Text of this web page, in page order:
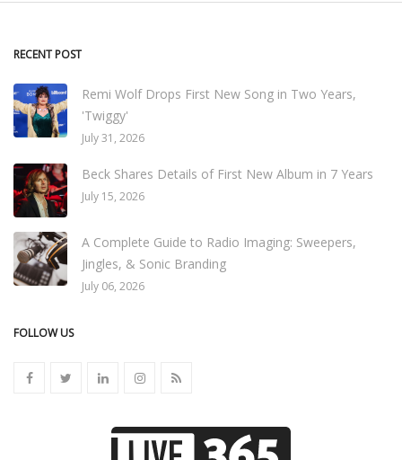
RECENT POST
Remi Wolf Drops First New Song in Two Years,
'Twiggy'
July 31, 2026
Beck Shares Details of First New Album in 7 Years
July 15, 2026
A Complete Guide to Radio Imaging: Sweepers,
Jingles, & Sonic Branding
July 06, 2026
FOLLOW US